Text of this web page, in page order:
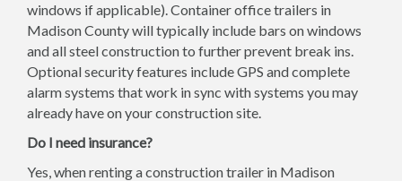
windows if applicable). Container office trailers in
Madison County will typically include bars on windows
and all steel construction to further prevent break ins.
Optional security features include GPS and complete
alarm systems that work in sync with systems you may
already have on your construction site.
Do I need insurance?
Yes, when renting a construction trailer in Madison